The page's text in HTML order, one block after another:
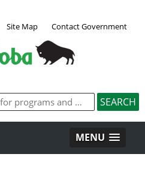
Site Map Contact Government
MENU